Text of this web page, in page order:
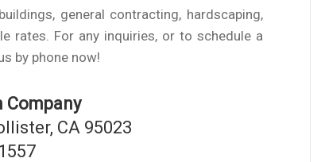
general contracting, hardscaping,
rates. For any inquiries, or to schedule a
by phone now!
CA 95023